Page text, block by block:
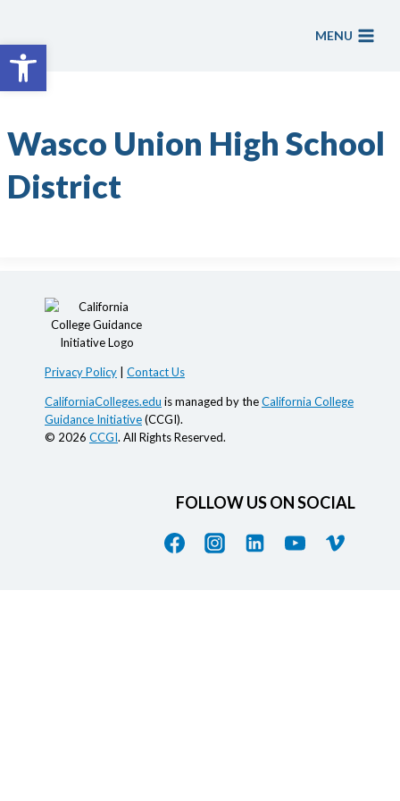
Open toolbar
content
MENU
Wasco Union High School
District
Privacy Policy Contact Us
CaliforniaColleges.edu is managed by theCalifornia College
Guidance Initiative(CCGI).
© 2026 CCGI. All Rights Reserved.
FOLLOW US ON SOCIAL